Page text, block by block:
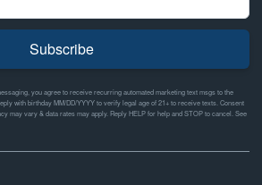
Subscribe
you agree to receive recurring automated marketing text msgs to the
with birthday MM/DD/YYYY to verify legal age of 21+ to receive texts. Consent
may vary & data rates may apply. Reply HELP for help and STOP to cancel. See